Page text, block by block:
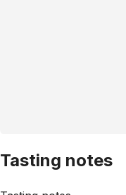
Tasting notes